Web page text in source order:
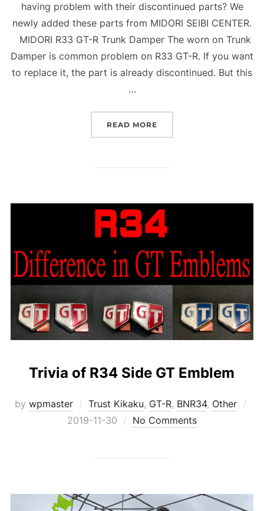
having problem with their discontinued parts? We
newly added these parts from MIDORI SEIBI CENTER.
MIDORI R33 GT-R Trunk Damper The worn on Trunk
Damper is common problem on R33 GT-R. If you want
to replace it, the part is already discontinued. But this
…
READ MORE
Trivia of R34 Side GT Emblem
by wpmaster Trust Kikaku, GT-R, BNR34, Other
2019-11-30 No Comments